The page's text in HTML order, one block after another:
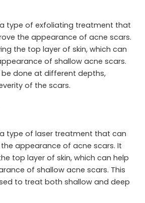
type of exfoliating treatment that
the appearance of acne scars.
the top layer of skin, which can
of shallow acne scars.
done at different depths,
of the scars.
type of laser treatment that can
appearance of acne scars. It
top layer of skin, which can help
of shallow acne scars. This
to treat both shallow and deep